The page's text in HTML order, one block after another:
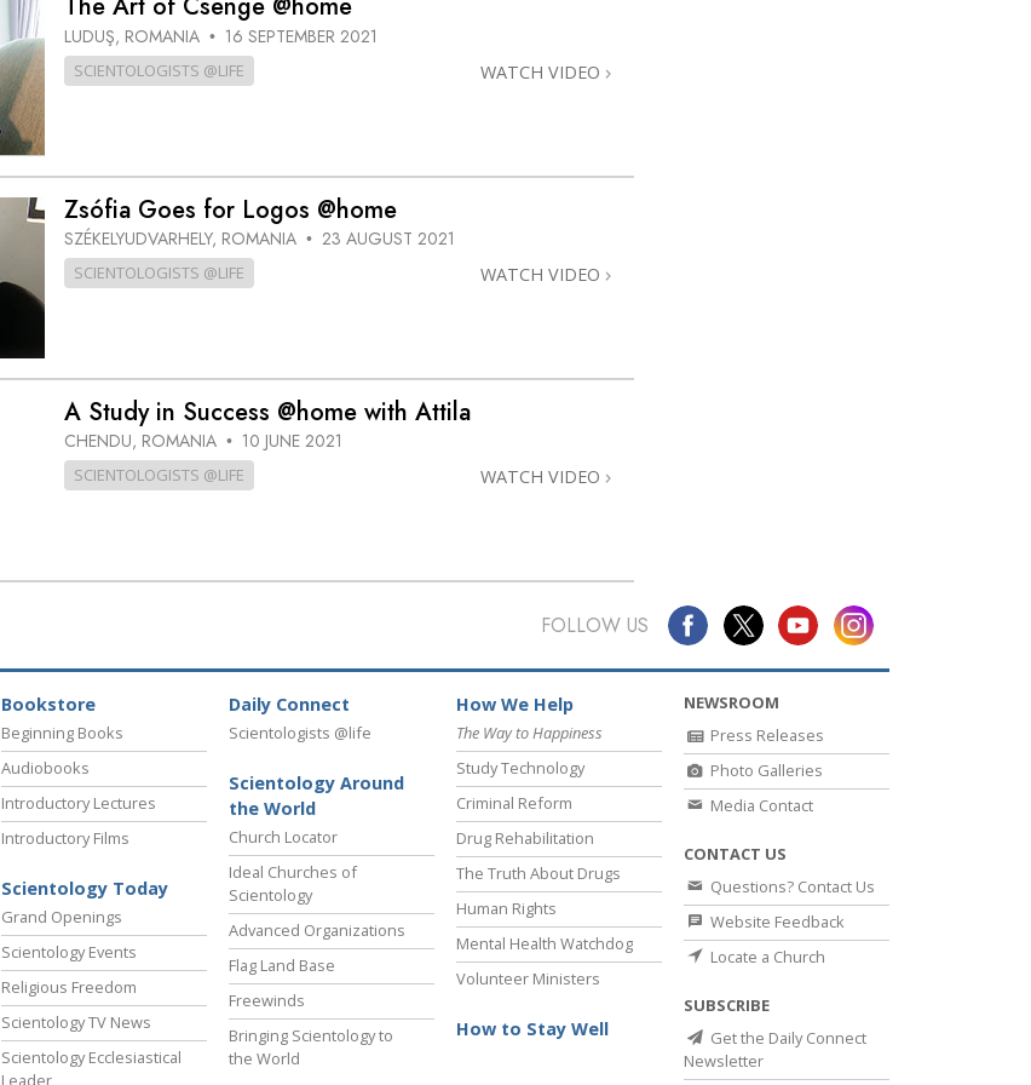
Basics of Organising
Targets and Goals
The Art of Csenge @home
LUDUŞ, ROMANIA • 16 SEPTEMBER 2021
SCIENTOLOGISTS @LIFE WATCH VIDEO
Zsófia Goes for Logos @home
SZÉKELYUDVARHELY, ROMANIA • 23 AUGUST 2021
SCIENTOLOGISTS @LIFE WATCH VIDEO
A Study in Success @home with Attila
CHENDU, ROMANIA • 10 JUNE 2021
SCIENTOLOGISTS @LIFE WATCH VIDEO
FOLLOW US
Bookstore
Beginning Books
Audiobooks
Introductory Lectures
Introductory Films
Scientology Today
Grand Openings
Scientology Events
Religious Freedom
Scientology TV News
Scientology Ecclesiastical
Leader
Daily Connect
Scientologists @life
Scientology Around
the World
Church Locator
Ideal Churches of
Scientology
Advanced Organizations
Flag Land Base
Freewinds
Bringing Scientology to
the World
How We Help
The Way to Happiness
Study Technology
Criminal Reform
Drug Rehabilitation
The Truth About Drugs
Human Rights
Mental Health Watchdog
Volunteer Ministers
How to Stay Well
NEWSROOM
Press Releases
Photo Galleries
Media Contact
CONTACT US
Questions? Contact Us
Website Feedback
Locate a Church
SUBSCRIBE
Get the Daily Connect
Newsletter